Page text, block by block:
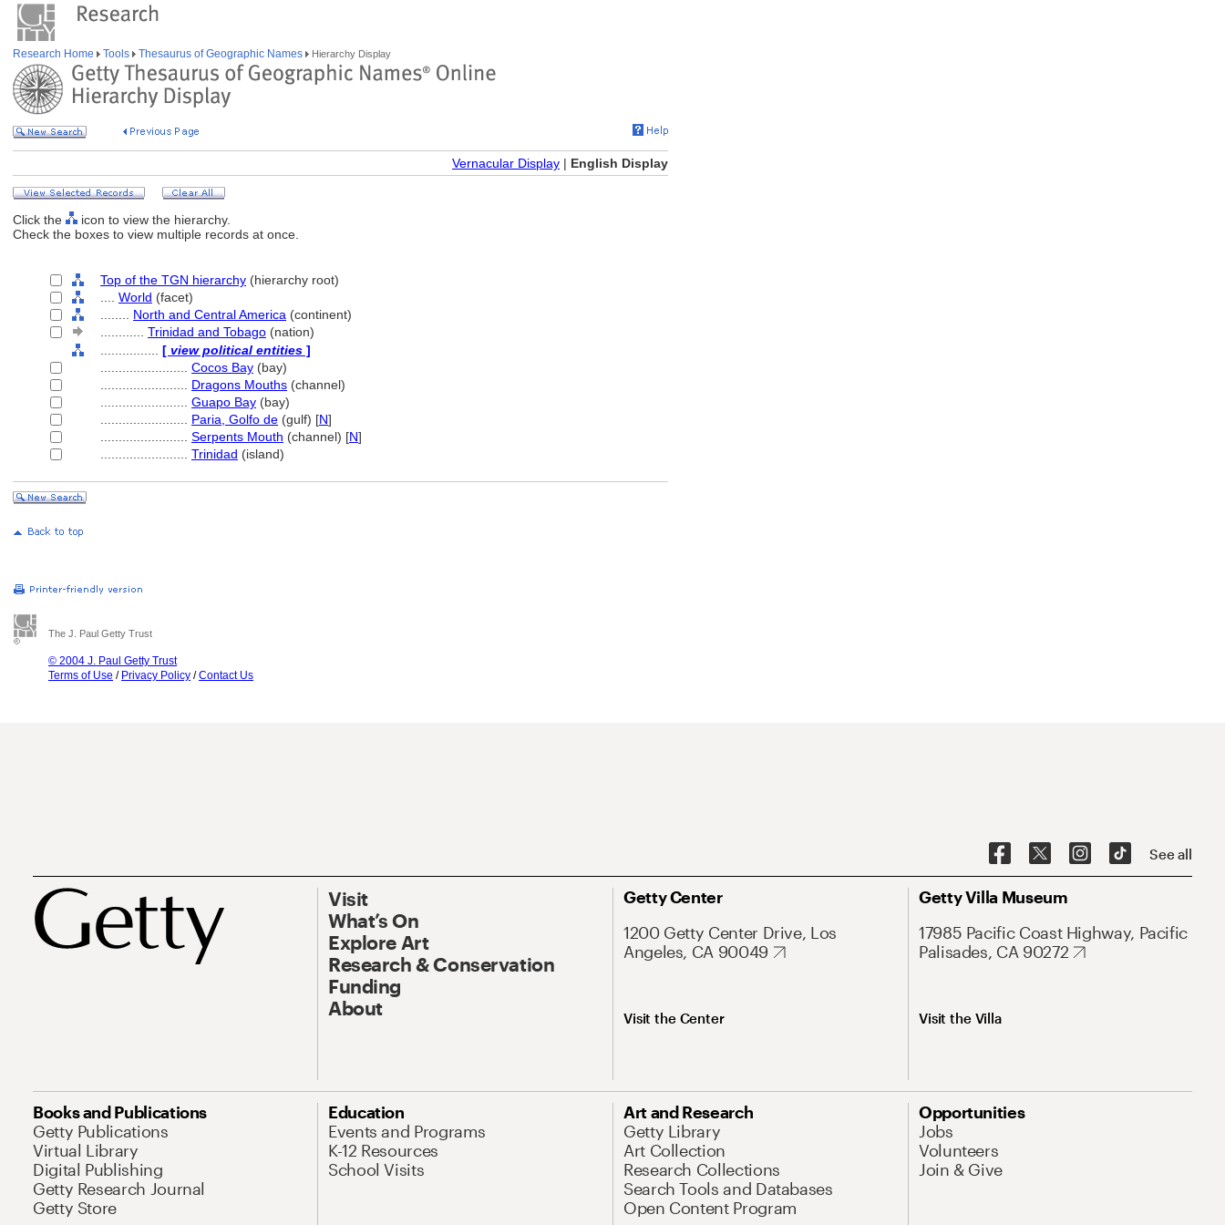
Research Home Tools Thesaurus of Geographic Names Hierarchy Display
Vernacular Display | English Display
Click the
icon to view the hierarchy.
Check the boxes to view multiple records at once.
Top of the TGN hierarchy (hierarchy root)
World (facet)
North and Central America (continent)
Trinidad and Tobago (nation)
[ view political entities ]
Cocos Bay (bay)
Dragons Mouths (channel)
Guapo Bay (bay)
Paria, Golfo de (gulf) [N]
Serpents Mouth (channel) [N]
Trinidad (island)
The J. Paul Getty Trust
© 2004 J. Paul Getty Trust
Terms of Use / Privacy Policy /Contact Us
See all
Visit
What’s On
Explore Art
Research & Conservation
Funding
About
Getty Center
1200 Getty Center Drive, Los
Angeles, CA 90049
Visit the Center
Getty Villa Museum
17985 Pacific Coast Highway, Pacific
Palisades, CA 90272
Visit the Villa
Books and Publications
Getty Publications
Virtual Library
Digital Publishing
Getty Research Journal
Getty Store
Education
Events and Programs
K-12 Resources
School Visits
Art and Research
Getty Library
Art Collection
Research Collections
Search Tools and Databases
Open Content Program
Opportunities
Jobs
Volunteers
Join & Give